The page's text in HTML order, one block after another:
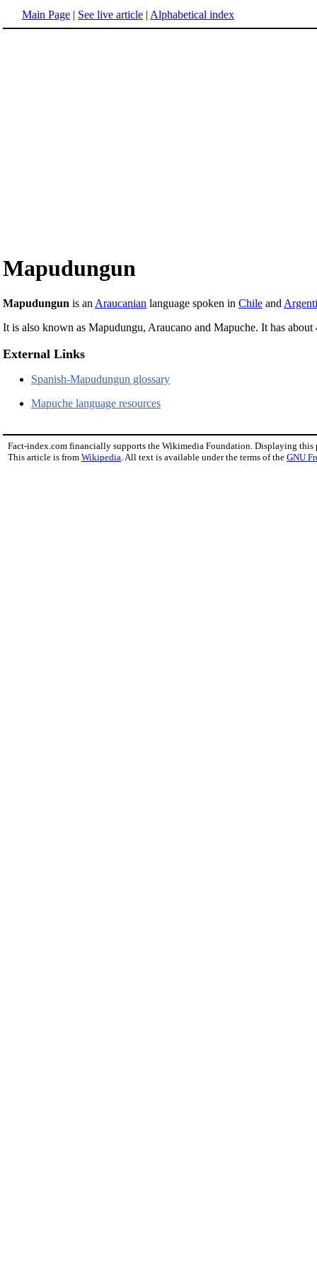
Main Page | See live article | Alphabetical index
Mapudungun
Mapudungun is an Araucanian language spoken in Chile and
It is also known as Mapudungu, Araucano and Mapuche. It has about
External Links
Spanish-Mapudungun glossary
Mapuche language resources
Fact-index.com financially supports the Wikimedia Foundation. Displaying this
This article is from Wikipedia . All text is available under the terms of the GNU